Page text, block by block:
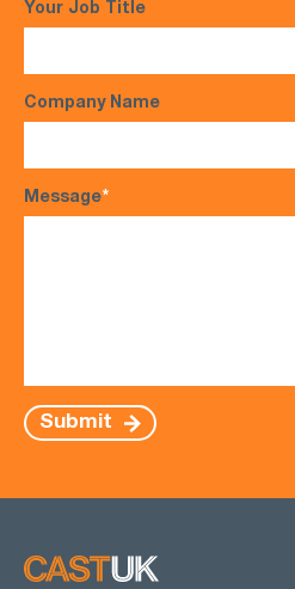
Your Job Title
Company Name
Message*
Submit